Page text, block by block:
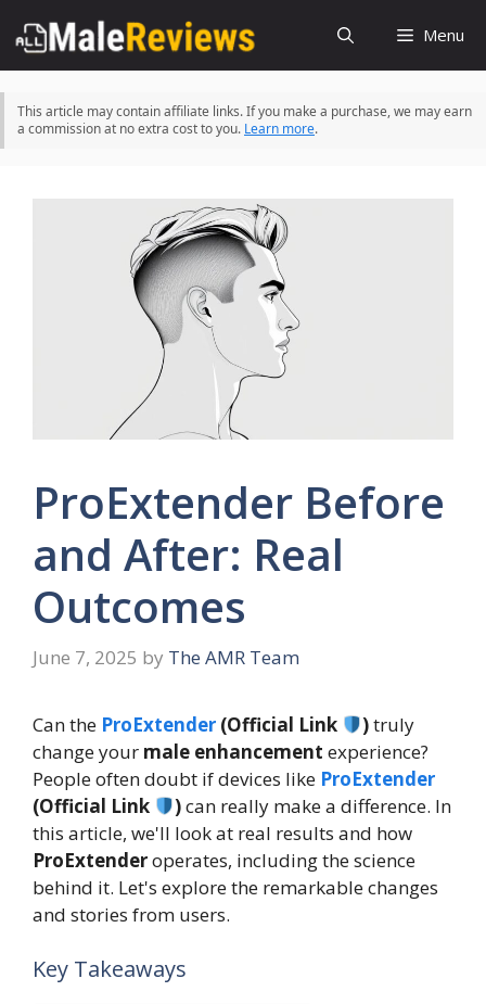
to
content
Menu
This article may contain affiliate links. If you make a purchase, we may earn
a commission at no extra cost to you. Learn more.
ProExtender Before
and After: Real
Outcomes
June 7, 2025 by The AMR Team
Can the ProExtender (Official Link )truly
change your male enhancement experience?
People often doubt if devices like ProExtender
(Official Link
)can really make a difference. In
this article, we'll look at real results and how
ProExtenderoperates, including the science
behind it. Let's explore the remarkable changes
and stories from users.
Key Takeaways